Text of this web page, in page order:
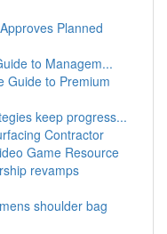
Planned
to Managem...
Guide to Premium
keep progress...
Contractor
Game Resource
revamps
shoulder bag